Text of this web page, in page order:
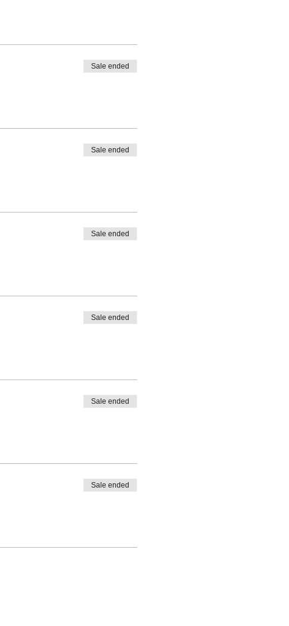
Sale ended
Sale ended
Sale ended
Sale ended
Sale ended
Sale ended